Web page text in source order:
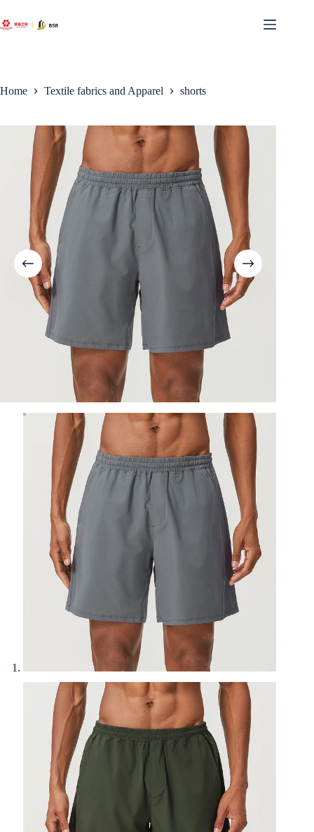
to
content
Home Textile fabrics and Apparel shorts